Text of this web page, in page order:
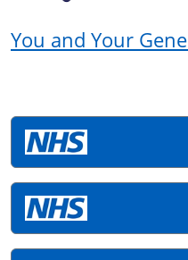
You and Your